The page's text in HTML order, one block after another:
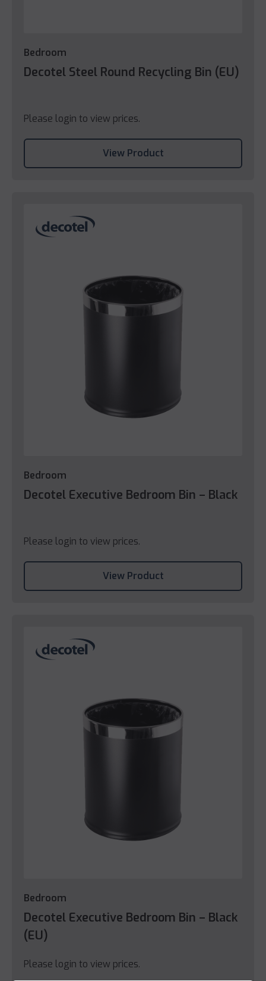
Bedroom
Decotel Steel Round Recycling Bin (EU)
Please login to view prices.
View Product
Bedroom
Decotel Executive Bedroom Bin – Black
Please login to view prices.
View Product
Bedroom
Decotel Executive Bedroom Bin – Black
(EU)
Please login to view prices.